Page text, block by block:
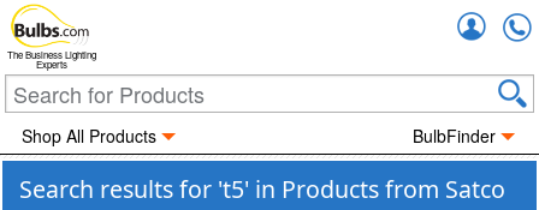
The Business Lighting
Experts
Shop All Products BulbFinder
Search results for 't5' in Products from Satco